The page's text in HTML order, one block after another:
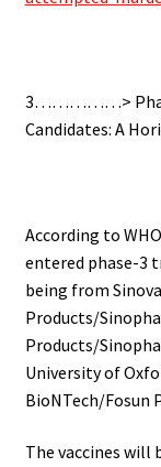
3……………>
Candidates: A
According to
entered phase-3
being from
Products/
Products/
University of
BioNTech/Fosun
The vaccines